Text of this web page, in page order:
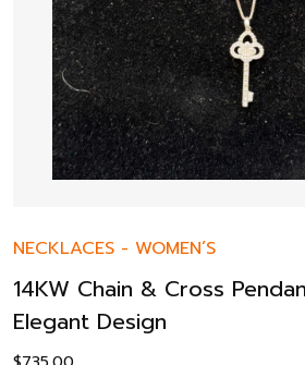
NECKLACES - WOMEN’S
14KW Chain & Cross
Elegant Design